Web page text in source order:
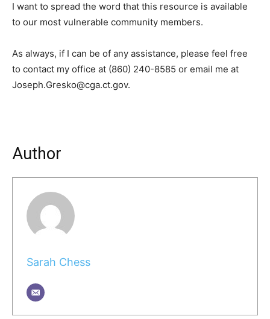
I want to spread the word that this resource is available
to our most vulnerable community members.
As always, if I can be of any assistance, please feel free
to contact my office at (860) 240-8585 or email me at
Joseph.Gresko@cga.ct.gov.
Author
Sarah Chess